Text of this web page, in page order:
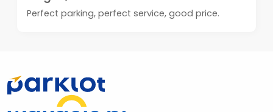
Perfect parking, perfect service, good price.